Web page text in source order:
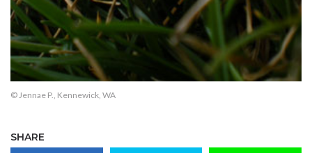
© Jennae P., Kennewick, WA
SHARE